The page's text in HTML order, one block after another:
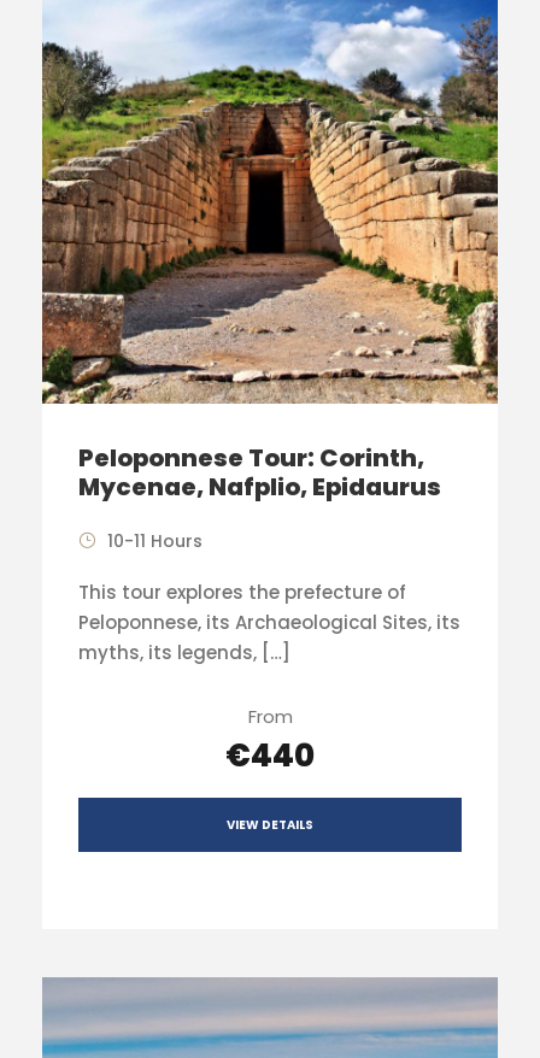
Peloponnese Tour: Corinth,
Mycenae, Nafplio, Epidaurus
10-11 Hours
This tour explores the prefecture of
Peloponnese, its Archaeological Sites, its
myths, its legends, […]
From
€440
VIEW DETAILS